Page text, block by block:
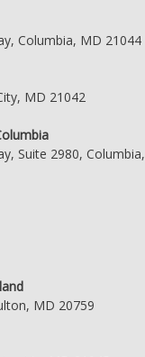
Columbia, MD 21044
MD 21042
Suite 2980, Columbia,
MD 20759